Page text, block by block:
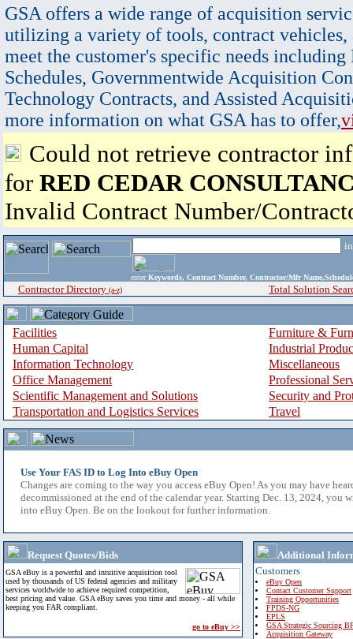
GSA offers a wide range of acquisition
utilizing a variety of tools, contract vehicles,
meet the customer's specific needs
Schedules, Governmentwide Acquisition
Technology Contracts, and Assisted
more information on what GSA has to offer,
Could not retrieve contractor
for RED CEDAR
Invalid Contract Number/
enter Keywords, Contract Number, Contractor/Mfr
Contractor Directory (a-z) Total Solution
Facilities
Furniture &
Human Capital
Industrial
Information Technology
Miscellaneous
Office Management
Professional
Scientific Management and Solutions
Security and
Transportation and Logistics Services
Travel
Use Your FAS ID to Log Into eBuy Open
Changes are coming to the way you access eBuy Open! As you may have
decommissioned at the end of the calendar year. Starting Dec. 13, 2024, you
into eBuy Open. Be on the lookout for further information.
Request Quotes/Bids
GSA eBuy is a powerful and intuitive acquisition tool
used by thousands of US federal agencies and military
services worldwide to achieve required competition,
best pricing and value. GSA eBuy saves you time and money - all while
keeping you FAR compliant.
go to eBuy >>
Additional
Customers
eBuy Open
Contact Customer Support
Training Opportunities
FPDS-NG
EPLS
GSA Strategic Sourcing
Acquisition Gateway